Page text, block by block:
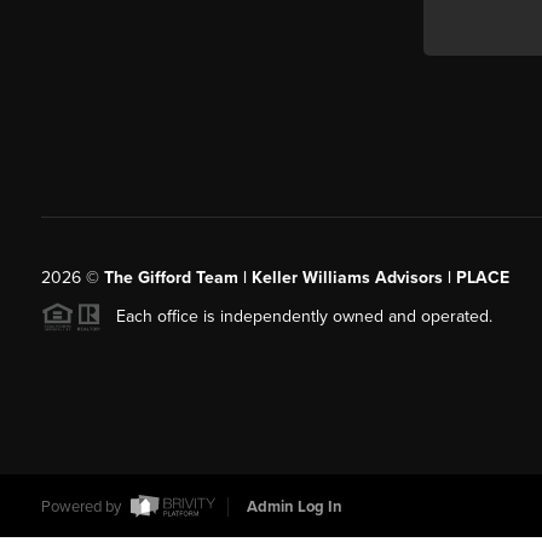
2026© The Gifford Team | Keller Williams Advisors | PLACE
Each office is independently owned and operated.
Powered by Admin Log In